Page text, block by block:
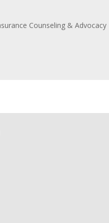
Counseling & Advocacy